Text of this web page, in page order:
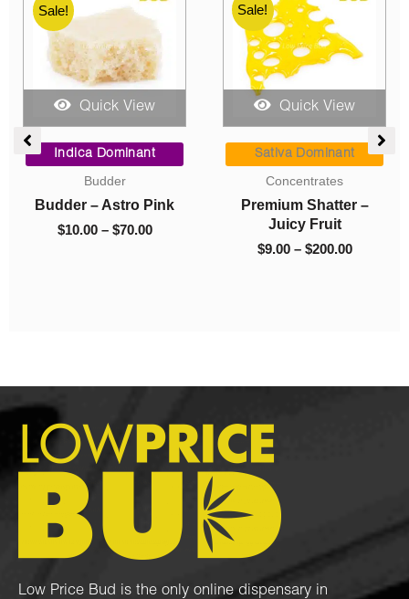
Sale!
Quick View
Indica Dominant
Budder
Budder – Astro Pink
$10.00 – $70.00
range:
$10.00
$70.00
Sale!
Quick View
Sale!
Sativa Dominant
Concentrates
Premium Shatter –
Juicy Fruit
$9.00 – $200.00
Price
range:
$9.00
$200.00
Low Price Bud is the only online dispensary in